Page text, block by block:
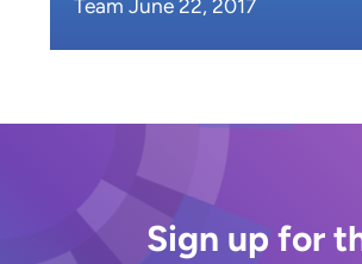
Team June 22, 2017
Sign up for